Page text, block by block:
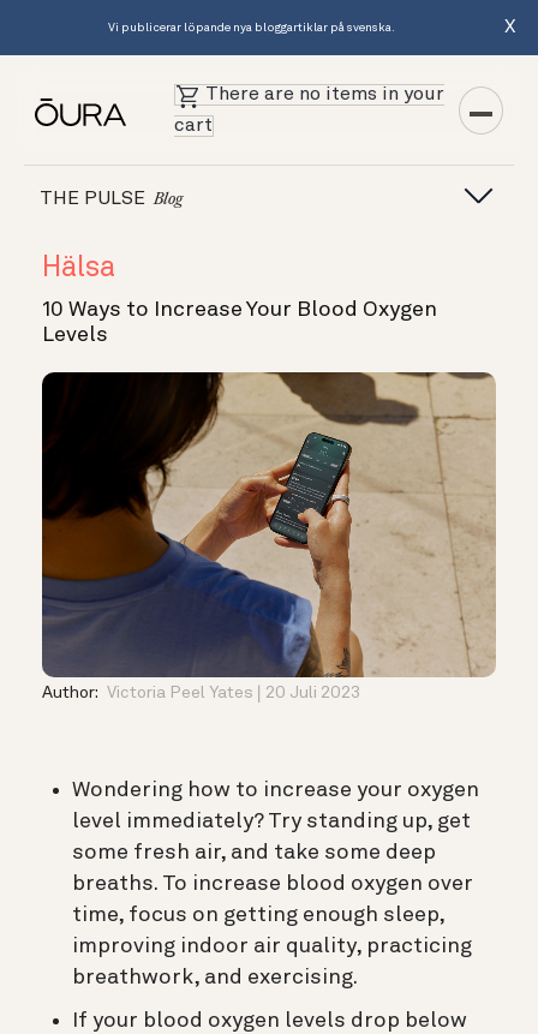
Vi publicerar löpande nya bloggartiklar på svenska. X
There are no items in your
cart
THE PULSE Blog
Hälsa
10 Ways to Increase Your Blood Oxygen
Levels
Author: Victoria Peel Yates 20 Juli 2023
Wondering how to increase your oxygen
level immediately? Try standing up, get
some fresh air, and take some deep
breaths. To increase blood oxygen over
time, focus on getting enough sleep,
improving indoor air quality, practicing
breathwork, and exercising.
If your blood oxygen levels drop below